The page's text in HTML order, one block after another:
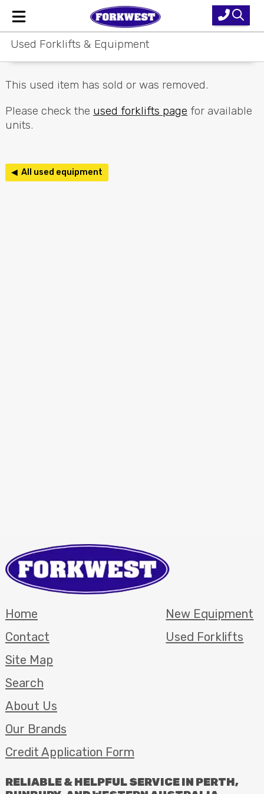
Home
New Equipment
Used Forklifts
Parts & Service
Used Forklifts & Equipment
This used item has sold or was removed.
Please check the used forklifts page for available
units.
◀ All used equipment
Home
Contact
Site Map
Search
New Equipment
Used Forklifts
About Us
Our Brands
Credit Application Form
RELIABLE&HELPFULSERVICEIN PERTH,